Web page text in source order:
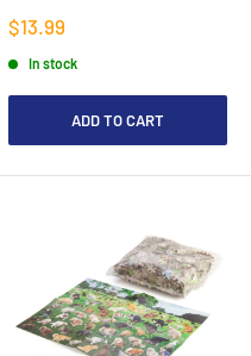
Sale
$13.99
In stock
ADD TO CART